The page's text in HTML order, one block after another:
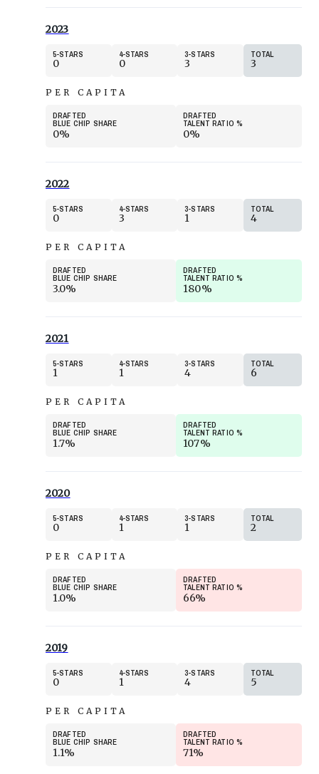
2023
5 STARS
0
4 STARS
0
3 STARS
3
TOTAL
3
PER CAPITA
DRAFTED
BLUE CHIP SHARE
0%
DRAFTED
TALENT RATIO%
0%
2022
5 STARS
0
4 STARS
3
3 STARS
1
TOTAL
4
PER CAPITA
DRAFTED
BLUE CHIP SHARE
3.0%
DRAFTED
TALENT RATIO%
180%
2021
5 STARS
1
4 STARS
1
3 STARS
4
TOTAL
6
PER CAPITA
DRAFTED
BLUE CHIP SHARE
1.7%
DRAFTED
TALENT RATIO%
107%
2020
5 STARS
0
4 STARS
1
3 STARS
1
TOTAL
2
PER CAPITA
DRAFTED
BLUE CHIP SHARE
1.0%
DRAFTED
TALENT RATIO%
66%
2019
5 STARS
0
4 STARS
1
3 STARS
4
TOTAL
5
PER CAPITA
DRAFTED
BLUE CHIP SHARE
1.1%
DRAFTED
TALENT RATIO%
71%